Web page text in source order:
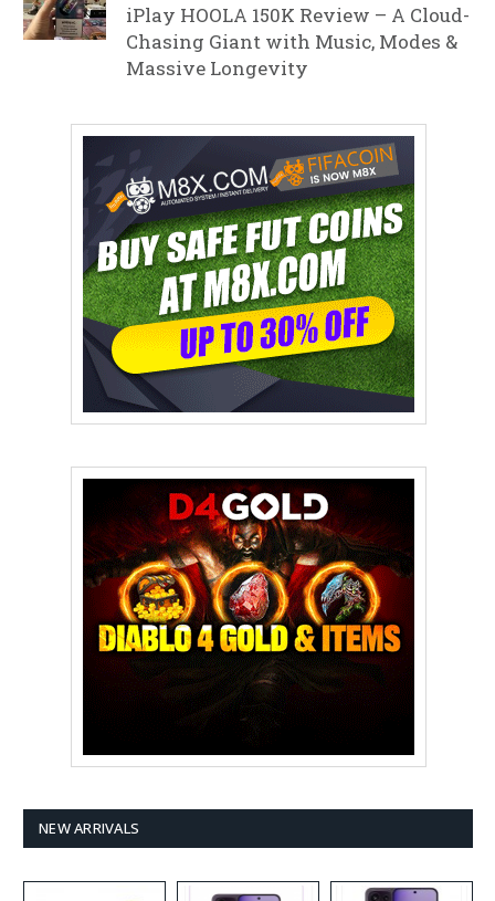
iPlay HOOLA 150K Review – A Cloud-
Chasing Giant with Music, Modes &
Massive Longevity
NEW ARRIVALS